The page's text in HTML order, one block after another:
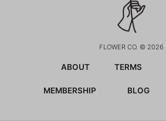
FLOWER CO. © 2026
ABOUT TERMS
MEMBERSHIP BLOG